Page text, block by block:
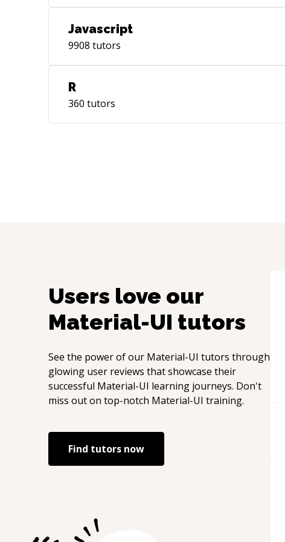
Javascript
9908 tutors
R
360 tutors
Users love our
Material-UI tutors
See the power of our Material-UI tutors through
glowing user reviews that showcase their
successful Material-UI learning journeys. Don't
miss out on top-notch Material-UI training.
Find tutors now